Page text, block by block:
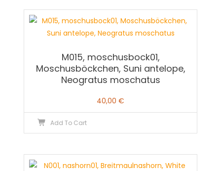
M015, moschusbock01,
Moschusböckchen, Suni antelope,
Neogratus moschatus
40,00 €
Add To Cart